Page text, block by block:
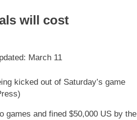
will cost
March 11
kicked out of Saturday’s game
games and fined $50,000 US by the